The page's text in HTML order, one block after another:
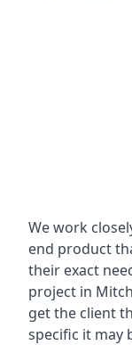
We work
end product
their exact
project in
get the client
specific it may